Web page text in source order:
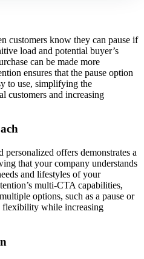
customers know they can pause if
load and potential buyer’s
can be made more
ensures that the pause option
to use, simplifying the
customers and increasing
offers demonstrates a
that your company understands
and lifestyles of your
multi-CTA capabilities,
options, such as a pause or
flexibility while increasing